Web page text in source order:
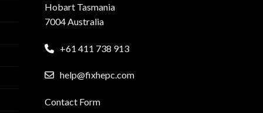
Hobart Tasmania
7004 Australia
+61 411 738 913
help@fixhepc.com
Contact Form